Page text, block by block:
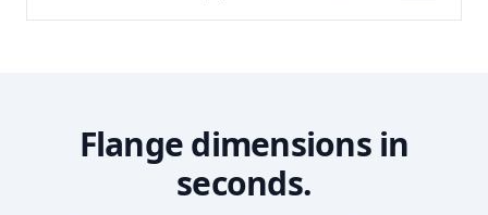
Flange dimensions in
seconds.